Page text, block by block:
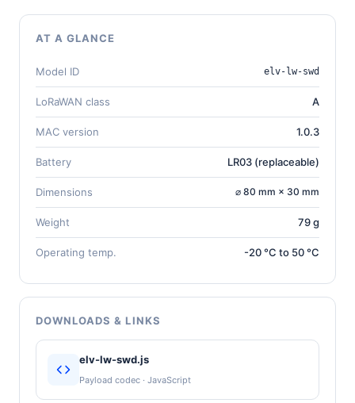
AT A GLANCE
Model ID elv-lw-swd
LoRaWAN class A
MAC version 1.0.3
Battery LR03 (replaceable)
Dimensions ⌀ 80 mm × 30 mm
Weight 79 g
Operating temp. -20 °C to 50 °C
DOWNLOADS & LINKS
elv-lw-swd.js
Payload codec · JavaScript